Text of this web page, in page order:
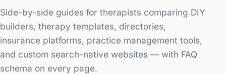
Side-by-side guides for therapists comparing DIY
builders, therapy templates, directories,
insurance platforms, practice management tools,
and custom search-native websites — with FAQ
schema on every page.